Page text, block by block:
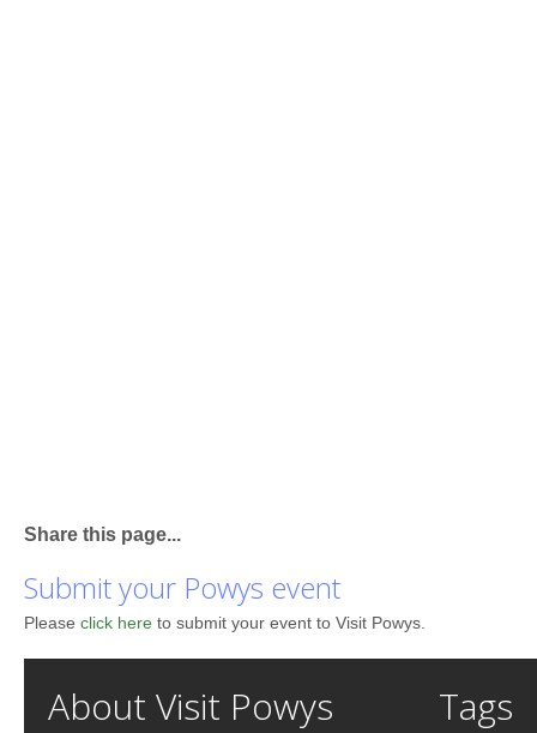
Share this page...
Submit your Powys event
Please click here to submit your event to Visit Powys.
About Visit Powys Tags